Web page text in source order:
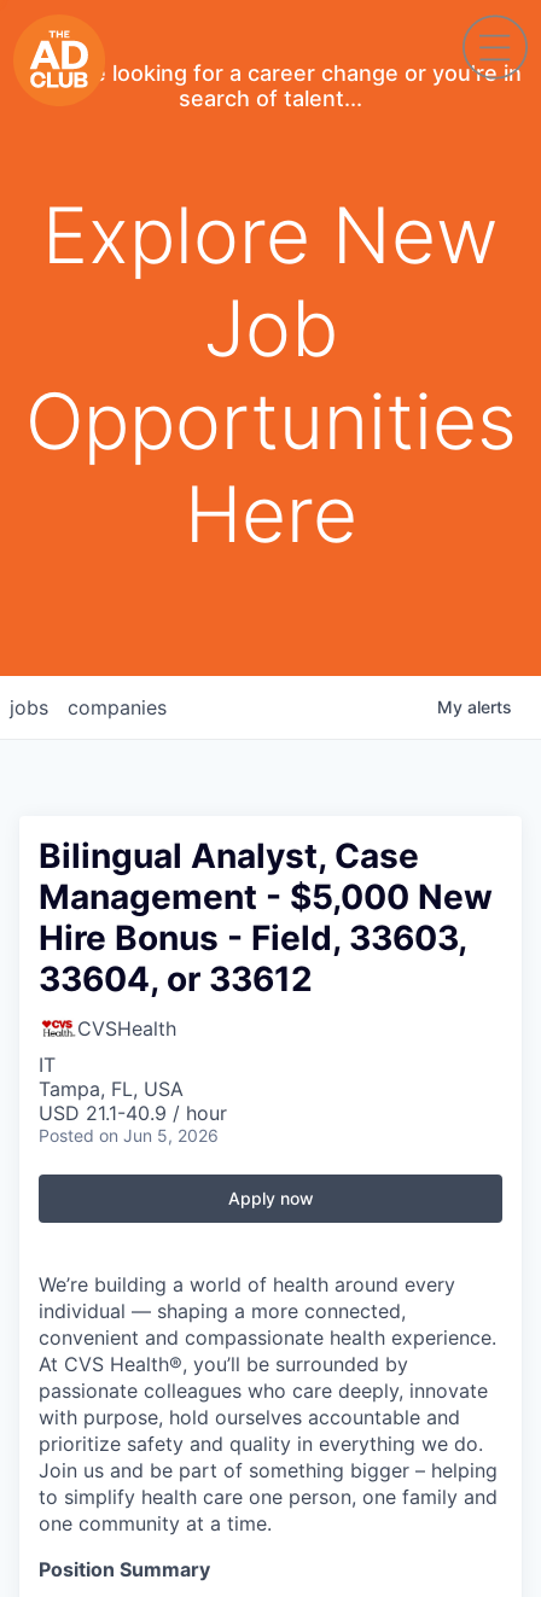
If you're looking for a career change or you're in
search of talent...
Explore New
Job
Opportunities
Here
jobs companies My alerts
Bilingual Analyst, Case
Management - $5,000 New
Hire Bonus - Field, 33603,
33604, or 33612
CVSHealth
IT
Tampa, FL, USA
USD 21.1-40.9 / hour
Posted on Jun 5, 2026
Apply now
We’re building a world of health around every
individual — shaping a more connected,
convenient and compassionate health experience.
At CVS Health®, you’ll be surrounded by
passionate colleagues who care deeply, innovate
with purpose, hold ourselves accountable and
prioritize safety and quality in everything we do.
Join us and be part of something bigger – helping
to simplify health care one person, one family and
one community at a time.
Position Summary